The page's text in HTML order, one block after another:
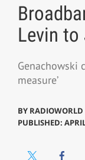
Levin
Genachowski
measure’
BY RADIOWORLD
PUBLISHED: